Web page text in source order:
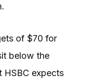
.
of $70 for
below the
HSBC expects